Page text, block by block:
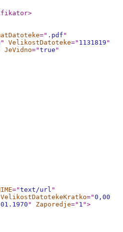
>
=" .pdf "
" VelikostDatoteke=" 1131819 "
JeVidno="true "
="text/url "
VelikostDatotekeKratko="0,00
" Zaporedje=" 1 ">